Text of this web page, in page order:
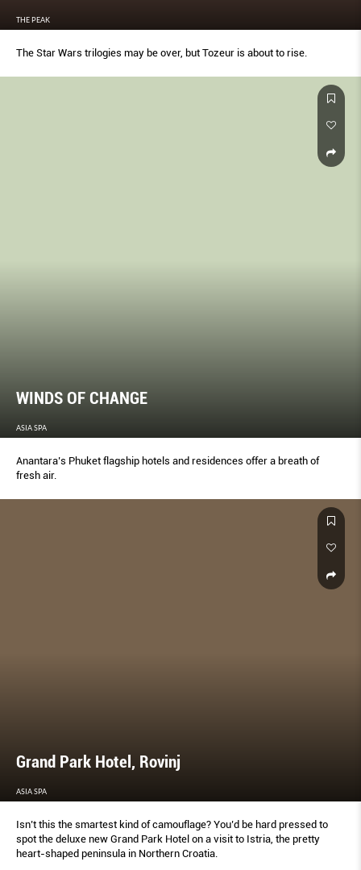
THE PEAK
The Star Wars trilogies may be over, but Tozeur is about to rise.
WINDS OF CHANGE
ASIA SPA
Anantara’s Phuket flagship hotels and residences offer a breath of
fresh air.
Grand Park Hotel, Rovinj
ASIA SPA
Isn’t this the smartest kind of camouflage? You’d be hard pressed to
spot the deluxe new Grand Park Hotel on a visit to Istria, the pretty
heart-shaped peninsula in Northern Croatia.